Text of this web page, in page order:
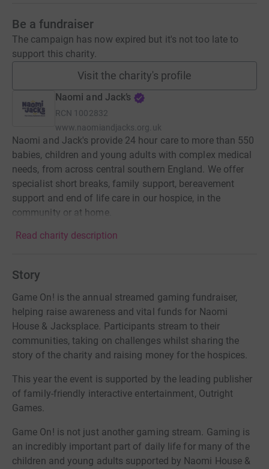
Be a fundraiser
The campaign has now expired but it's not too late to
support this charity.
Visit the charity's profile
Naomi and Jack’s
RCN 1002832
www.naomiandjacks.org.uk
Naomi and Jack's provide 24 hour care to more than 550
babies, children and young adults with complex medical
needs, from across central southern England. We offer
specialist short breaks, family support, bereavement
support and end of life care in our hospice, in the
community or at home.
Read charity description
Story
Game On! is the annual streamed gaming fundraiser,
helping raise awareness and vital funds for Naomi
House & Jacksplace. Participants stream to their
communities, taking on challenges whilst sharing the
story of the charity and raising money for the hospices.
This year the event is supported by the leading publisher
of family-friendly interactive entertainment, Outright
Games.
Game On! is not just another gaming stream. Gaming is
an incredibly important part of daily life for many of the
children and young adults supported by Naomi House &